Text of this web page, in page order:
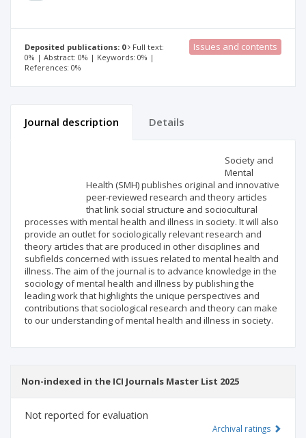
Deposited publications: 0
Full text:
0% | Abstract: 0% | Keywords: 0% |
References: 0%
Issues and contents
Journal description Details
Society and
Mental
Health (SMH) publishes original and innovative
peer-reviewed research and theory articles
that link social structure and sociocultural
processes with mental health and illness in society. It will also
provide an outlet for sociologically relevant research and
theory articles that are produced in other disciplines and
subfields concerned with issues related to mental health and
illness. The aim of the journal is to advance knowledge in the
sociology of mental health and illness by publishing the
leading work that highlights the unique perspectives and
contributions that sociological research and theory can make
to our understanding of mental health and illness in society.
Non-indexed in the ICI Journals Master List 2025
Not reported for evaluation
Archival ratings